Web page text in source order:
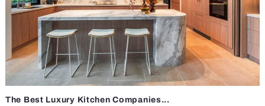
The Best Luxury Kitchen Companies...